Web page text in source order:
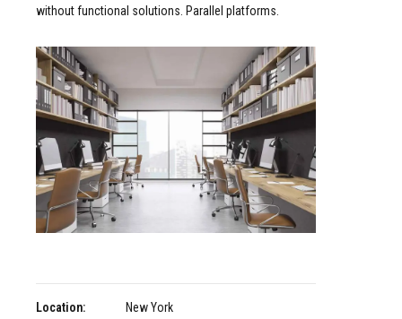
without functional solutions. Parallel platforms.
Location:
New York